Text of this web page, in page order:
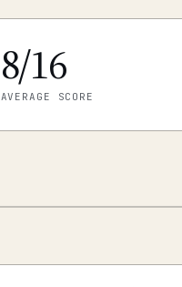
8/16
AVERAGE SCORE